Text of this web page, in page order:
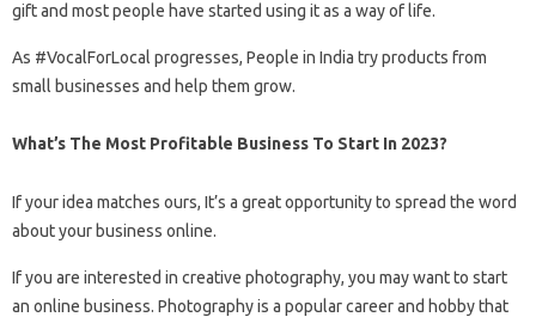
gift and most people have started using it as a way of life.
As #VocalForLocal progresses, People in India try products from
small businesses and help them grow.
What’s The Most Profitable Business To Start In 2023?
If your idea matches ours, It’s a great opportunity to spread the word
about your business online.
If you are interested in creative photography, you may want to start
an online business. Photography is a popular career and hobby that